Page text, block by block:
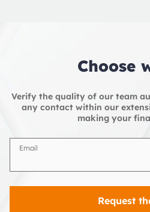
Choose
Verify the quality of our team
any contact within our
making your
Email
Request